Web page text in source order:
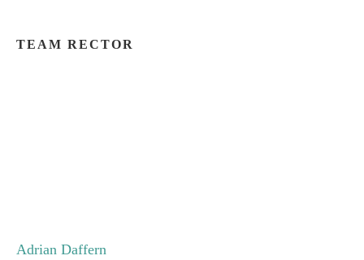
TEAM RECTOR
Adrian Daffern